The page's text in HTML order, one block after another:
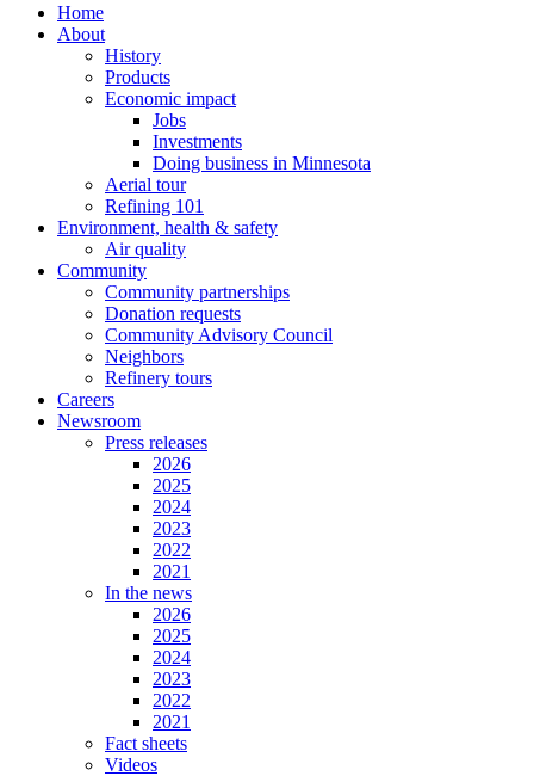
Home
About
History
Products
Economic impact
Jobs
Investments
Doing business in Minnesota
Aerial tour
Refining 101
Environment, health & safety
Air quality
Community
Community partnerships
Donation requests
Community Advisory Council
Neighbors
Refinery tours
Careers
Newsroom
Press releases
2026
2025
2024
2023
2022
2021
In the news
2026
2025
2024
2023
2022
2021
Fact sheets
Videos